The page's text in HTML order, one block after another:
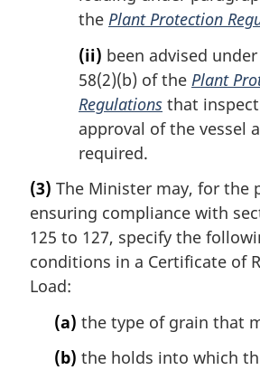
the Plant Protection
(ii) been advised
58(2)(b) of the Plant
Regulations that
approval of the vessel
required.
(3) The Minister may, for the
ensuring compliance with
125 to 127, specify the
conditions in a Certificate of
Load:
(a) the type of grain that
(b) the holds into which